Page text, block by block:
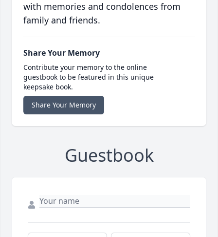
with memories and condolences from
family and friends.
Share Your Memory
Contribute your memory to the online
guestbook to be featured in this unique
keepsake book.
Share Your Memory
Guestbook